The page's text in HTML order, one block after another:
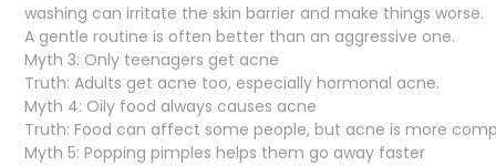
washing can irritate the skin barrier and make things worse.
A gentle routine is often better than an aggressive one.
Myth 3: Only teenagers get acne
Truth: Adults get acne too, especially hormonal acne.
Myth 4: Oily food always causes acne
Truth: Food can affect some people, but acne is more
Myth 5: Popping pimples helps them go away faster